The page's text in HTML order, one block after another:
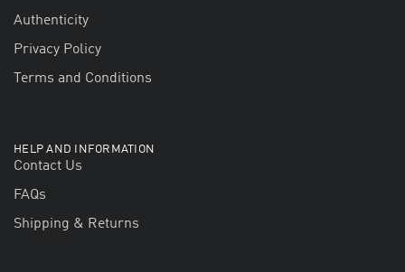
Authenticity
Privacy Policy
Terms and Conditions
HELP AND INFORMATION
Contact Us
FAQs
Shipping & Returns